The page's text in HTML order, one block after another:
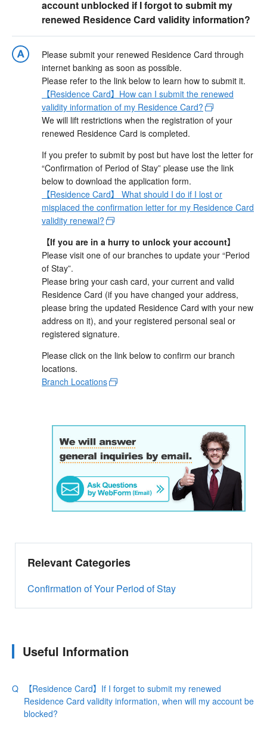
account unblocked if I forgot to submit my
renewed Residence Card validity information?
Please submit your renewed Residence Card through
internet banking as soon as possible.
Please refer to the link below to learn how to submit it.
【Residence Card】How can I submit the renewed
validity information of my Residence Card?
We will lift restrictions when the registration of your
renewed Residence Card is completed.
If you prefer to submit by post but have lost the letter for
“Confirmation of Period of Stay” please use the link
below to download the application form.
【Residence Card】 What should I do if I lost or
misplaced the confirmation letter for my Residence Card
validity renewal?
【If you are in a hurry to unlock your account】
Please visit one of our branches to update your “Period
of Stay”.
Please bring your cash card, your current and valid
Residence Card (if you have changed your address,
please bring the updated Residence Card with your new
address on it), and your registered personal seal or
registered signature.
Please click on the link below to confirm our branch
locations.
Branch Locations
Relevant Categories
Confirmation of Your Period of Stay
Useful Information
【Residence Card】If I forget to submit my renewed
Residence Card validity information, when will my account be
blocked?